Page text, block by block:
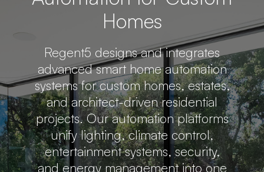
Homes
Regent5 designs and integrates
advanced smart home automation
systems for custom homes, estates,
and architect-driven residential
projects. Our automation platforms
unify lighting, climate control,
entertainment systems, security,
and energy management into one